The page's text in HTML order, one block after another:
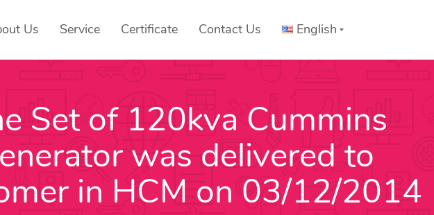
Us Service Certificate Contact Us English
Tiếng Việt
English
中文
ភាសាខ្មែរ
Set of 120kva Cummins
was delivered to
in HCM on 03/12/2014